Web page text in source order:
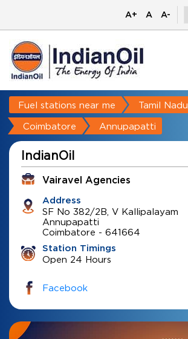
A+ A A-
Fuel stations near me Tamil Nadu
Coimbatore Annupapatti
IndianOil
Vairavel Agencies
Address
SF No 382/2B, V Kallipalayam
Annupapatti
Coimbatore - 641664
Station Timings
Open 24 Hours
Facebook